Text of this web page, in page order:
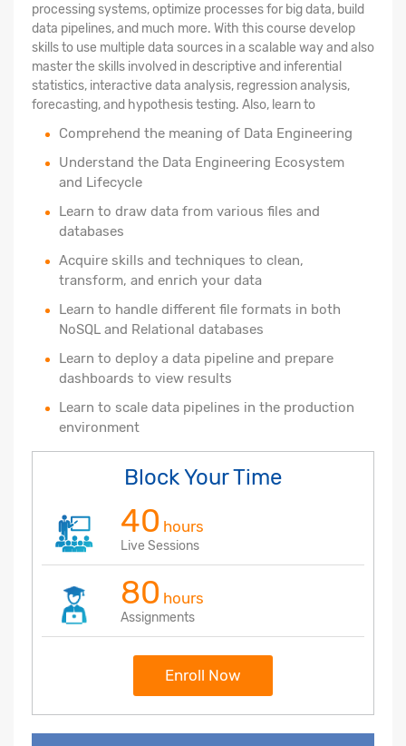
processing systems, optimize processes for big data, build
data pipelines, and much more. With this course develop
skills to use multiple data sources in a scalable way and also
master the skills involved in descriptive and inferential
statistics, interactive data analysis, regression analysis,
forecasting, and hypothesis testing. Also, learn to
Comprehend the meaning of Data Engineering
Understand the Data Engineering Ecosystem
and Lifecycle
Learn to draw data from various files and
databases
Acquire skills and techniques to clean,
transform, and enrich your data
Learn to handle different file formats in both
NoSQL and Relational databases
Learn to deploy a data pipeline and prepare
dashboards to view results
Learn to scale data pipelines in the production
environment
Block Your Time
40 hours
Live Sessions
80 hours
Assignments
Enroll Now